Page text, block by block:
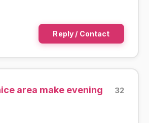
Reply / Contact
area make evening
32